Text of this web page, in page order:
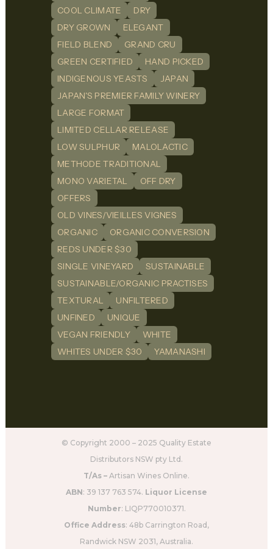
COOL CLIMATE
DRY
DRY GROWN
ELEGANT
FIELD BLEND
GRAND CRU
GREEN CERTIFIED
HAND PICKED
INDIGENOUS YEASTS
JAPAN
JAPAN'S PREMIER FAMILY WINERY
LARGE FORMAT
LIMITED CELLAR RELEASE
LOW SULPHUR
MALOLACTIC
METHODE TRADITIONAL
MONO VARIETAL
OFF DRY
OFFERS
OLD VINES/VIEILLES VIGNES
ORGANIC
ORGANIC CONVERSION
REDS UNDER $30
SINGLE VINEYARD
SUSTAINABLE
SUSTAINABLE/ORGANIC PRACTISES
TEXTURAL
UNFILTERED
UNFINED
UNIQUE
VEGAN FRIENDLY
WHITE
WHITES UNDER $30
YAMANASHI
© Copyright 2000 – 2025 Quality Estate
Distributors NSW pty Ltd.
T/As – Artisan Wines Online.
ABN: 39 137 763 574. Liquor License
Number: LIQP770010371.
Office Address: 48b Carrington Road,
Randwick NSW 2031, Australia.